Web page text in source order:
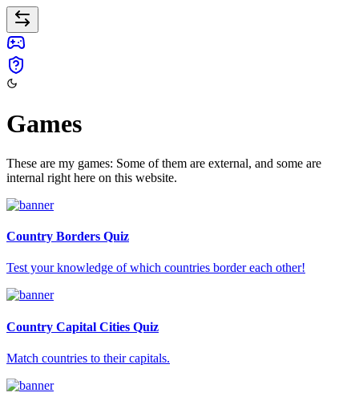
Games
These are my games: Some of them are external, and some are
internal right here on this website.
Country Borders Quiz
Test your knowledge of which countries border each other!
Country Capital Cities Quiz
Match countries to their capitals.